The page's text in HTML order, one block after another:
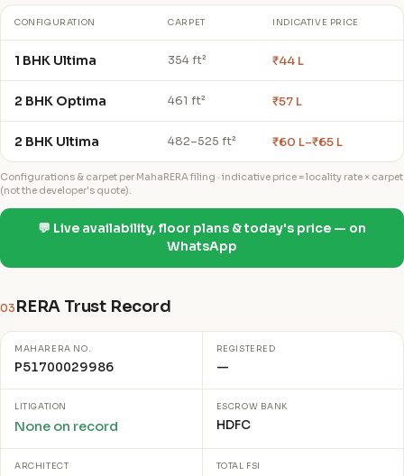
CONFIGURATION CARPET INDICATIVE PRICE
1 BHK Ultima 354 ft² ₹44 L
2 BHK Optima 461 ft² ₹57 L
2 BHK Ultima 482–525 ft² ₹60 L–₹65 L
Configurations & carpet per MahaRERA filing · indicative price = locality rate × carpet
(not the developer's quote).
💬 Live availability, floor plans & today's price — on
WhatsApp
03 RERA Trust Record
MAHARERA NO.
P51700029986
REGISTERED
—
LITIGATION
None on record
ESCROW BANK
HDFC
ARCHITECT TOTAL FSI